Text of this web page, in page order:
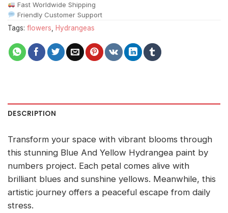
Fast Worldwide Shipping
Friendly Customer Support
Tags: flowers Hydrangeas
DESCRIPTION
Transform your space with vibrant blooms through
this stunning Blue And Yellow Hydrangea paint by
numbers project. Each petal comes alive with
brilliant blues and sunshine yellows. Meanwhile, this
artistic journey offers a peaceful escape from daily
stress.